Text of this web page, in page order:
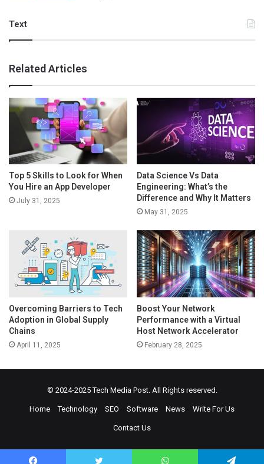
Text
Related Articles
Top 5 Skills to Look for When
You Hire an App Developer
July 31, 2025
Data Science Vs Data
Engineering: What’s the
Difference and Why It Matters
May 31, 2025
Overcoming Barriers to Tech
Adoption in Global Supply
Chains
April 11, 2025
Boost Your Network
Performance with a Virtual
Host Network Accelerator
February 28, 2025
© 2024-2025Tech Media Post. All Rights reserved.
Home Technology SEO Software News Write For Us
Contact Us